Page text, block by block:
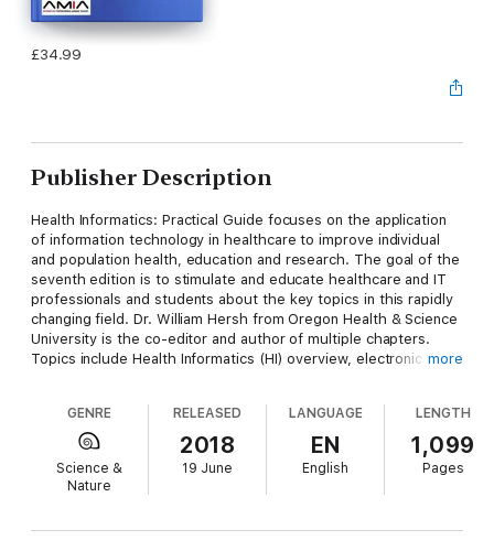
£34.99
Publisher Description
Health Informatics: Practical Guide focuses on the application
of information technology in healthcare to improve individual
and population health, education and research. The goal of the
seventh edition is to stimulate and educate healthcare and IT
professionals and students about the key topics in this rapidly
changing field. Dr. William Hersh from Oregon Health & Science
University is the co-editor and author of multiple chapters.
Topics include Health Informatics (HI) overview, electronic
based medicine, consumer health informatics, HI ethics, quality
improvement strategies and more. The 22 chapters feature
learning objectives, case studies, recommended reading,
future trends, key points, conclusions and over 1800
more
GENRE
Science &
Nature
RELEASED
2018
19 June
LANGUAGE
EN
English
LENGTH
1,099
Pages